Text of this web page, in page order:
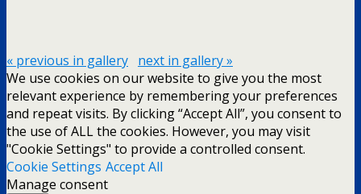
« previous in gallery next in gallery »
We use cookies on our website to give you the most
relevant experience by remembering your preferences
and repeat visits. By clicking “Accept All”, you consent to
the use of ALL the cookies. However, you may visit
"Cookie Settings" to provide a controlled consent.
Cookie Settings Accept All
Manage consent